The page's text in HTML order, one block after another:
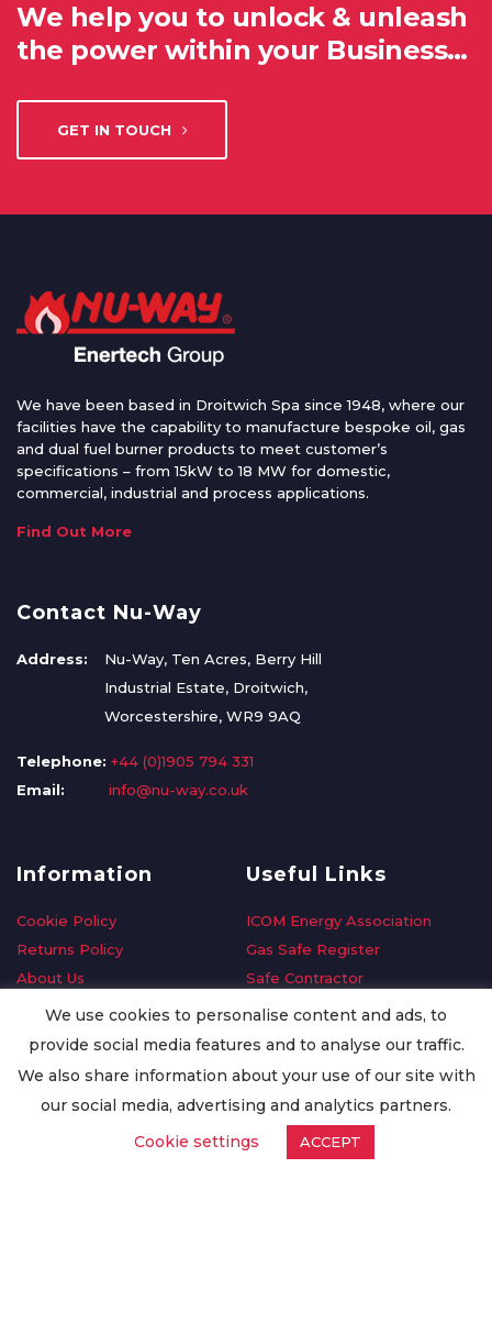
We help you to unlock & unleash
the power within your Business…
GET IN TOUCH
We have been based in Droitwich Spa since 1948, where our
facilities have the capability to manufacture bespoke oil, gas
and dual fuel burner products to meet customer’s
specifications – from 15kW to 18 MW for domestic,
commercial, industrial and process applications.
Find Out More
Contact Nu-Way
Address:
Nu-Way, Ten Acres, Berry Hill
Industrial Estate, Droitwich,
Worcestershire, WR9 9AQ
Telephone: +44 (0)1905 794 331
Email:
info@nu-way.co.uk
Information
Cookie Policy
Returns Policy
About Us
Delivery Information
Privacy Policy
Worldwide Export
Useful Links
ICOM Energy Association
Gas Safe Register
Safe Contractor
GDPR Request
Oilsave
We use cookies to personalise content and ads, to
provide social media features and to analyse our traffic.
We also share information about your use of our site with
our social media, advertising and analytics partners.
Cookie settings
ACCEPT